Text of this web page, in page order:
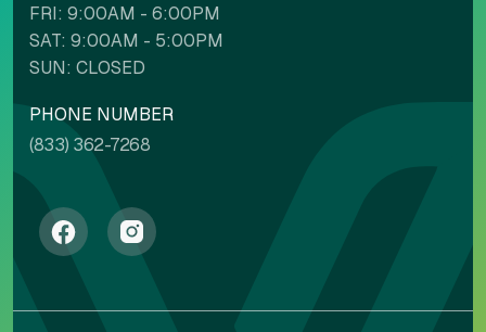
FRI: 9:00AM - 6:00PM
SAT: 9:00AM - 5:00PM
SUN: CLOSED
PHONE NUMBER
(833) 362-7268